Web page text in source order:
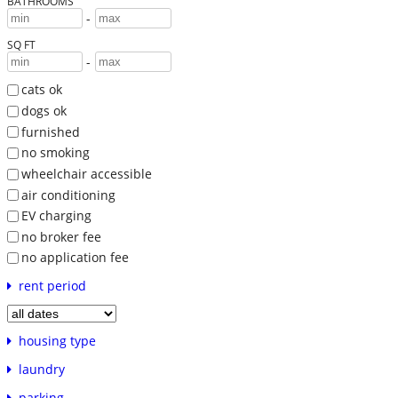
-
SQ FT
-
cats ok
dogs ok
furnished
no smoking
wheelchair accessible
air conditioning
EV charging
no broker fee
no application fee
rent period
housing type
laundry